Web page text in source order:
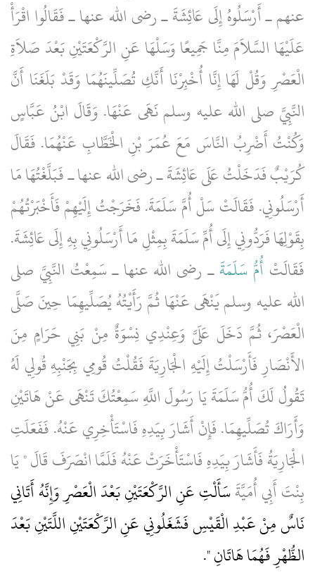
عنهم ـ أَرْسَلُوهُ إِلَى عَائِشَةَ ـ رضى الله عنها ـ فَقَالُوا اقْرَأْ
عَلَيْهَا السَّلاَمَ مِنَّا جَمِيعًا وَسَلْهَا عَنِ الرَّكْعَتَيْنِ بَعْدَ صَلاَةِ
الْعَصْرِ وَقُلْ لَهَا إِنَّا أُخْبِرْنَا أَنَّكِ تُصَلِّينَهُمَا وَقَدْ بَلَغَنَا أَنَّ
النَّبِيَّ صلى الله عليه وسلم نَهَى عَنْهَا‏.‏ وَقَالَ ابْنُ عَبَّاسٍ
وَكُنْتُ أَضْرِبُ النَّاسَ مَعَ عُمَرَ بْنِ الْخَطَّابِ عَنْهُمَا‏.‏ فَقَالَ
كُرَيْبٌ فَدَخَلْتُ عَلَى عَائِشَةَ ـ رضى الله عنها ـ فَبَلَّغْتُهَا مَا
أَرْسَلُونِي‏.‏ فَقَالَتْ سَلْ أُمَّ سَلَمَةَ‏.‏ فَخَرَجْتُ إِلَيْهِمْ فَأَخْبَرْتُهُمْ
بِقَوْلِهَا فَرَدُّونِي إِلَى أُمِّ سَلَمَةَ بِمِثْلِ مَا أَرْسَلُونِي بِهِ إِلَى عَائِشَةَ‏.‏
فَقَالَتْ أُمُّ سَلَمَةَـ رضى الله عنها ـ سَمِعْتُ النَّبِيَّ صلى
الله عليه وسلم يَنْهَى عَنْهَا ثُمَّ رَأَيْتُهُ يُصَلِّيهِمَا حِينَ صَلَّى
الْعَصْرَ، ثُمَّ دَخَلَ عَلَىَّ وَعِنْدِي نِسْوَةٌ مِنْ بَنِي حَرَامٍ مِنَ
الأَنْصَارِ فَأَرْسَلْتُ إِلَيْهِ الْجَارِيَةَ فَقُلْتُ قُومِي بِجَنْبِهِ قُولِي لَهُ
تَقُولُ لَكَ أُمُّ سَلَمَةَ يَا رَسُولَ اللَّهِ سَمِعْتُكَ تَنْهَى عَنْ هَاتَيْنِ
وَأَرَاكَ تُصَلِّيهِمَا‏.‏ فَإِنْ أَشَارَ بِيَدِهِ فَاسْتَأْخِرِي عَنْهُ‏.‏ فَفَعَلَتِ
الْجَارِيَةُ فَأَشَارَ بِيَدِهِ فَاسْتَأْخَرَتْ عَنْهُ فَلَمَّا انْصَرَفَ قَالَ ‏"‏ يَا
بِنْتَ أَبِي أُمَيَّةَسَأَلْتِ عَنِ الرَّكْعَتَيْنِ بَعْدَ الْعَصْرِ وَإِنَّهُ أَتَانِي
نَاسٌ مِنْ عَبْدِ الْقَيْسِ فَشَغَلُونِي عَنِ الرَّكْعَتَيْنِ اللَّتَيْنِ بَعْدَ
الظُّهْرِ فَهُمَا هَاتَانِ ‏"‏‏.‏